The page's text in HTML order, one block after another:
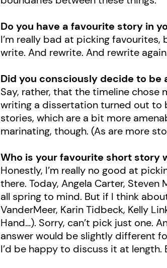
Do you have a favourite story in
I’m really bad at picking
write. And rewrite. And rewrite
Did you consciously decide to
Say, rather, that the timeline
writing a dissertation turned out to
stories, which are a bit more
marinating, though. (As are more
Who is your favourite short story
Honestly, I’m really no good at
there. Today, Angela Carter,
all spring to mind. But if I think
VanderMeer, Karin Tidbeck, Kelly
Hand…). Sorry, can’t pick just one.
answer would be slightly different
I’d be happy to discuss it at length.